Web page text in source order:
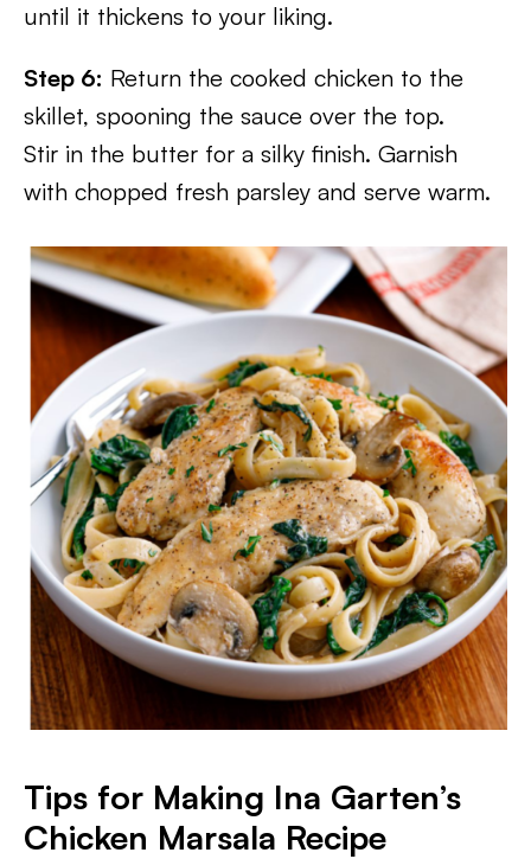
until it thickens to your liking.
Step 6: Return the cooked chicken to the
skillet, spooning the sauce over the top.
Stir in the butter for a silky finish. Garnish
with chopped fresh parsley and serve warm.
Tips for Making Ina Garten’s
Chicken Marsala Recipe